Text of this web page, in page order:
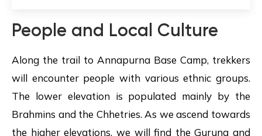
People and Local Culture
Along the trail to Annapurna Base Camp, trekkers
will encounter people with various ethnic groups.
The lower elevation is populated mainly by the
Brahmins and the Chhetries. As we ascend towards
the higher elevations, we will find the Gurung and